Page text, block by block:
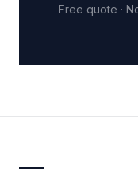
Free quote ·